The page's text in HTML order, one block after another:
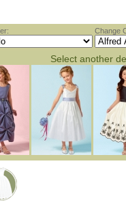
Change
Select another